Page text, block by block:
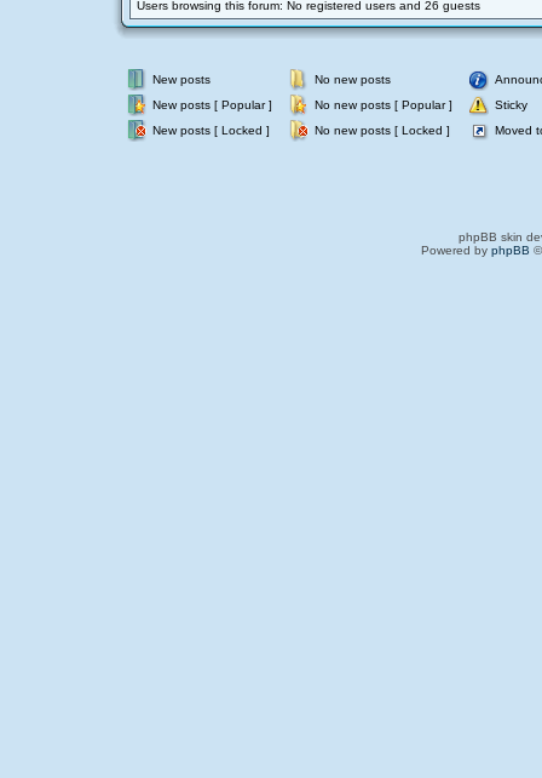
Users browsing this forum: No registered users and 26 guests
New posts No new posts
New posts [ Popular ]
No new posts [ Popular ]
Sticky
New posts [ Locked ]
No new posts [ Locked ] Moved
phpBB skin
Powered by phpBB